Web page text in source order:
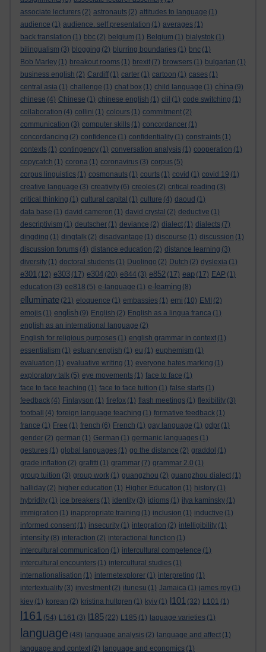
associate lecturers (2) astronauts (2) attitudes to language (1)
audience (1) audience. self presentation (1) averages (1)
back translation (1) bbc (2) belgium (1) Belgium (1) bialystok (1)
bilingualism (3) blogging (2) blurring boundaries (1) bnc (1)
Bob Marley (1) breakout rooms (1) brexit (7) browsers (1) bulgarian (1)
business english (2) Cardiff (1) carter (1) cartoon (1) cases (1)
central asia (1) challenge (1) chat box (1) child language (1) china (9)
chinese (4) Chinese (1) chinese english (1) clil (1) code switching (1)
collaboration (4) collini (1) colours (1) commitment (2)
communication (3) computer skills (1) concordancer (1)
concordancing (2) confidence (1) confidentiality (1) constraints (1)
contexts (1) contingency (1) conversation analysis (1) cooperation (1)
copycatch (1) corona (1) coronavirus (3) corpus (5)
corpus linguistics (1) cosmonauts (1) courts (1) covid (1) covid 19 (1)
creative language (3) creativity (6) creoles (2) critical reading (3)
critical thinking (1) cultural capital (1) culture (4) daoud (1)
data base (1) david cameron (1) david crystal (2) deductive (1)
descriptivism (1) deutscher (1) deviance (2) dialect (1) dialects (7)
dingding (1) dingtalk (2) disadvantage (1) discourse (1) discussion (1)
discussion forums (4) distance education (2) distance learning (3)
diversity (1) doctoral students (1) Duolingo (2) Dutch (2) dyslexia (1)
e301 (12) e303 (17) e304 (20) e844 (3) e852 (17) eap (17) EAP (1)
education (3) ee818 (5) e-language (1) e-learning (8)
elluminate (21) eloquence (1) embassies (1) emi (10) EMI (2)
emojis (1) english (9) English (2) English as a lingua franca (1)
english as an international language (2)
English for religious purposes (1) english grammar in context (1)
essentialism (1) estuary english (1) eu (1) euphemism (1)
evaluation (1) evaluative writing (1) everyone hates marking (1)
exploratory talk (5) eye movements (1) face to face (1)
face to face teaching (1) face to face tuition (1) false starts (1)
feedback (4) Finlayson (1) firefox (1) flash meetings (1) flexibility (3)
football
(4) foreign language teaching (1) formative feedback (1)
france (1) Free (1) french (6) French (1) gay language (1) gdpr (1)
gender (2) german (1) German (1) germanic languages (1)
gestures (1) global languages (1) go the distance (2) graddol (1)
grade inflation (2) grafitti (1) grammar (7) grammar 2.0 (1)
group tuition (3) group work (1) guangzhou (2) guangzhou dialect (1)
halliday (2) higher education (1) Higher Education (1) history (1)
hybridity (1) ice breakers (1) identity (3) idioms (1) ilya kaminsky (1)
immigration (1) inappropriate training (1) inclusion (1) inductive (1)
informed consent (1) insecurity (1) integration (2) intelligibility (1)
intensity (8) interaction (2) interactional function (1)
intercultural communication (1) intercultural competence (1)
intercultural encounters (1) intercultural studies (1)
internationalisation (1) internetexplorer (1) interpreting (1)
intertextuality (3) investment (2) itunesu (1) Jamaica (1) james roy (1)
kiev (1) korean (2) kristina hultgren (1) kyiv (1) l101 (32) L101 (1)
l161 (54) L161 (3) l185 (22) L185 (1) laguage varieties (1)
language (48) language analysis (2) language and affect (1)
language and context (2) language and economics (1)